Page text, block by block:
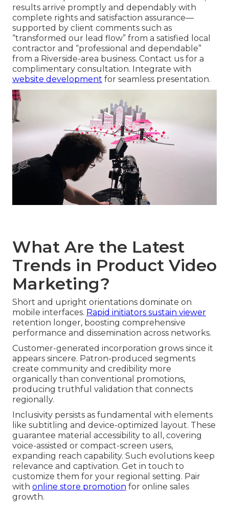
results arrive promptly and dependably with
complete rights and satisfaction assurance—
supported by client comments such as
“transformed our lead flow” from a satisfied local
contractor and “professional and dependable”
from a Riverside-area business. Contact us for a
complimentary consultation. Integrate with
website development for seamless presentation.
What Are the Latest
Trends in Product Video
Marketing?
Short and upright orientations dominate on
mobile interfaces. Rapid initiators sustain viewer
retention longer, boosting comprehensive
performance and dissemination across networks.
Customer-generated incorporation grows since it
appears sincere. Patron-produced segments
create community and credibility more
organically than conventional promotions,
producing truthful validation that connects
regionally.
Inclusivity persists as fundamental with elements
like subtitling and device-optimized layout. These
guarantee material accessibility to all, covering
voice-assisted or compact-screen users,
expanding reach capability. Such evolutions keep
relevance and captivation. Get in touch to
customize them for your regional setting. Pair
with online store promotion for online sales
growth.